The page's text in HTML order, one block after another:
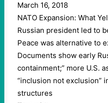
March 16, 2018
NATO Expansion: What
Russian president led to
Peace was alternative to
Documents show early
containment;” more U.S.
“inclusion not exclusion”
structures